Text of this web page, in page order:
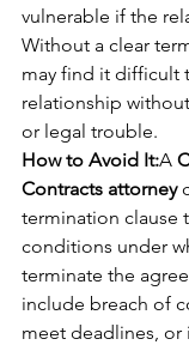
vulnerable if the
Without a clear
may find it difficult
relationship
or legal trouble.
How to Avoid It:A
Contracts attorney
termination clause
conditions under
terminate the
include breach of
meet deadlines, or